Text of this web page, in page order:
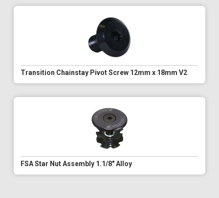
Transition Chainstay Pivot Screw 12mm x 18mm V2
FSA Star Nut Assembly 1.1/8" Alloy